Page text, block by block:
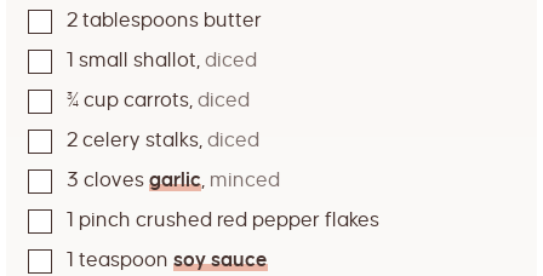
2 tablespoons butter
1 small shallot, diced
¾ cup carrots, diced
2 celery stalks, diced
3 cloves garlic, minced
1 pinch crushed red pepper flakes
1 teaspoon soy sauce